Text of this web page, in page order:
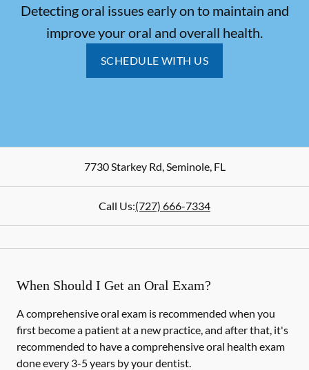
Detecting oral issues early on to maintain and
improve your oral and overall health.
SCHEDULE WITH US
7730 Starkey Rd,Seminole,FL
Call Us:(727) 666-7334
When Should I Get an Oral Exam?
A comprehensive oral exam is recommended when you
first become a patient at a new practice, and after that, it's
recommended to have a comprehensive oral health exam
done every 3-5 years by your dentist.